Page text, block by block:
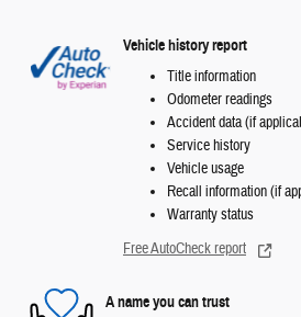
Vehicle history report
Title information
Odometer readings
Accident data (if
Service history
Vehicle usage
Recall information (if
Warranty status
Free AutoCheck report
A name you can trust